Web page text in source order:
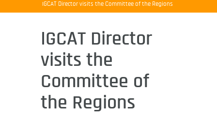
IGCAT Director visits the Committee of the Regions
IGCAT Director
visits the
Committee of
the Regions